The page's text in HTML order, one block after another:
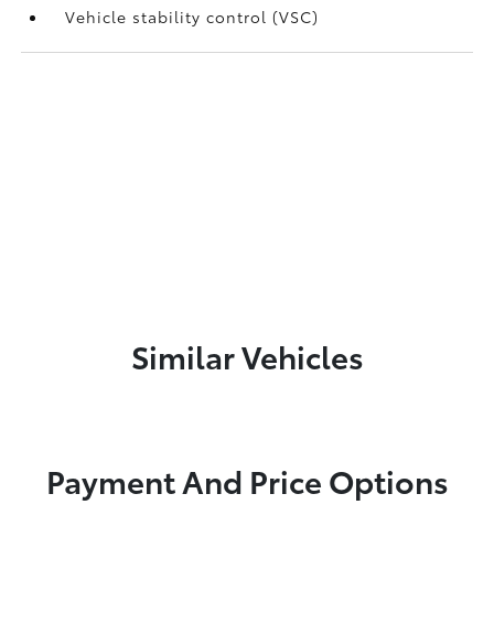
Vehicle stability control (VSC)
Similar Vehicles
Payment And Price Options